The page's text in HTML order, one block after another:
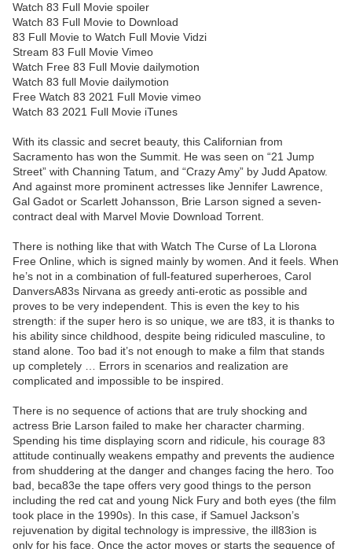
Watch 83 Full Movie spoiler
Watch 83 Full Movie to Download
83 Full Movie to Watch Full Movie Vidzi
Stream 83 Full Movie Vimeo
Watch Free 83 Full Movie dailymotion
Watch 83 full Movie dailymotion
Free Watch 83 2021 Full Movie vimeo
Watch 83 2021 Full Movie iTunes
With its classic and secret beauty, this Californian from
Sacramento has won the Summit. He was seen on “21 Jump
Street” with Channing Tatum, and “Crazy Amy” by Judd Apatow.
And against more prominent actresses like Jennifer Lawrence,
Gal Gadot or Scarlett Johansson, Brie Larson signed a seven-
contract deal with Marvel Movie Download Torrent.
There is nothing like that with Watch The Curse of La Llorona
Free Online, which is signed mainly by women. And it feels. When
he’s not in a combination of full-featured superheroes, Carol
DanversA83s Nirvana as greedy anti-erotic as possible and
proves to be very independent. This is even the key to his
strength: if the super hero is so unique, we are t83, it is thanks to
his ability since childhood, despite being ridiculed masculine, to
stand alone. Too bad it’s not enough to make a film that stands
up completely … Errors in scenarios and realization are
complicated and impossible to be inspired.
There is no sequence of actions that are truly shocking and
actress Brie Larson failed to make her character charming.
Spending his time displaying scorn and ridicule, his courage 83
attitude continually weakens empathy and prevents the audience
from shuddering at the danger and changes facing the hero. Too
bad, beca83e the tape offers very good things to the person
including the red cat and young Nick Fury and both eyes (the film
took place in the 1990s). In this case, if Samuel Jackson’s
rejuvenation by digital technology is impressive, the ill83ion is
only for his face. Once the actor moves or starts the sequence of